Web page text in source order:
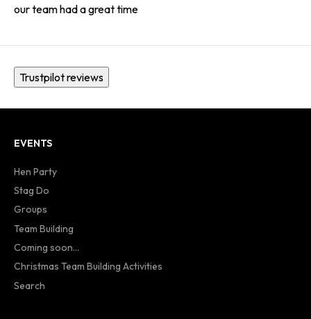
our team had a great time
Trustpilot reviews
EVENTS
Hen Party
Stag Do
Groups
Team Building
Coming soon...
Christmas Team Building Activities
Search